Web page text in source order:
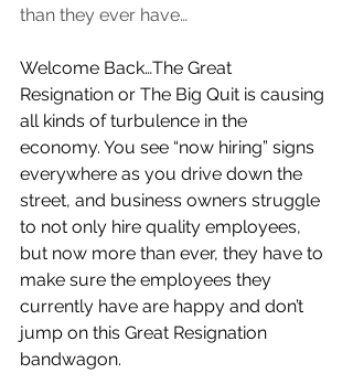
than they ever have…
Welcome Back…The Great
Resignation or The Big Quit is causing
all kinds of turbulence in the
economy. You see “now hiring” signs
everywhere as you drive down the
street, and business owners struggle
to not only hire quality employees,
but now more than ever, they have to
make sure the employees they
currently have are happy and don’t
jump on this Great Resignation
bandwagon.